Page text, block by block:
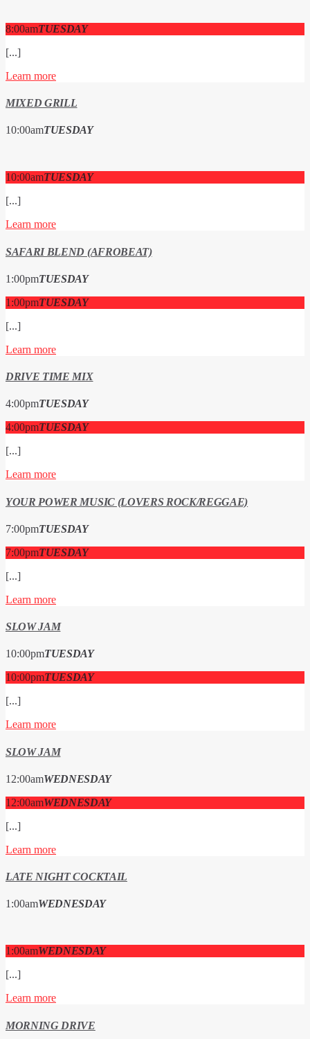
8:00amTUESDAY
[...]
Learn more
MIXED GRILL
10:00amTUESDAY
10:00amTUESDAY
[...]
Learn more
SAFARI BLEND (AFROBEAT)
1:00pmTUESDAY
1:00pmTUESDAY
[...]
Learn more
DRIVE TIME MIX
4:00pmTUESDAY
4:00pmTUESDAY
[...]
Learn more
YOUR POWER MUSIC (LOVERS ROCK/REGGAE)
7:00pmTUESDAY
7:00pmTUESDAY
[...]
Learn more
SLOW JAM
10:00pmTUESDAY
10:00pmTUESDAY
[...]
Learn more
SLOW JAM
12:00amWEDNESDAY
12:00amWEDNESDAY
[...]
Learn more
LATE NIGHT COCKTAIL
1:00amWEDNESDAY
1:00amWEDNESDAY
[...]
Learn more
MORNING DRIVE